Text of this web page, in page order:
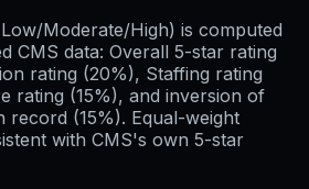
Moderate/High) is computed
CMS data: Overall 5-star rating
rating (20%), Staffing rating
rating (15%), and inversion of
record (15%). Equal-weight
with CMS's own 5-star